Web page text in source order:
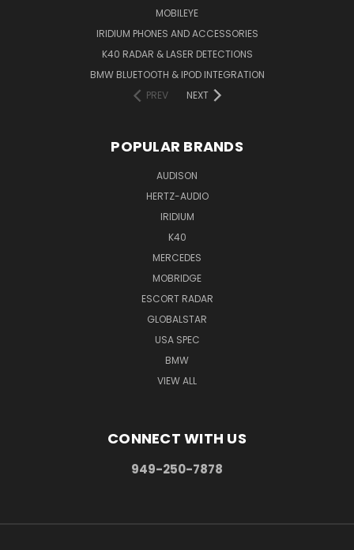
MOBILEYE
IRIDIUM PHONES AND ACCESSORIES
K40 RADAR & LASER DETECTIONS
BMW BLUETOOTH & IPOD INTEGRATION
PREV
NEXT
POPULAR BRANDS
AUDISON
HERTZ-AUDIO
IRIDIUM
K40
MERCEDES
MOBRIDGE
ESCORT RADAR
GLOBALSTAR
USA SPEC
BMW
VIEW ALL
CONNECT WITH US
949-250-7878